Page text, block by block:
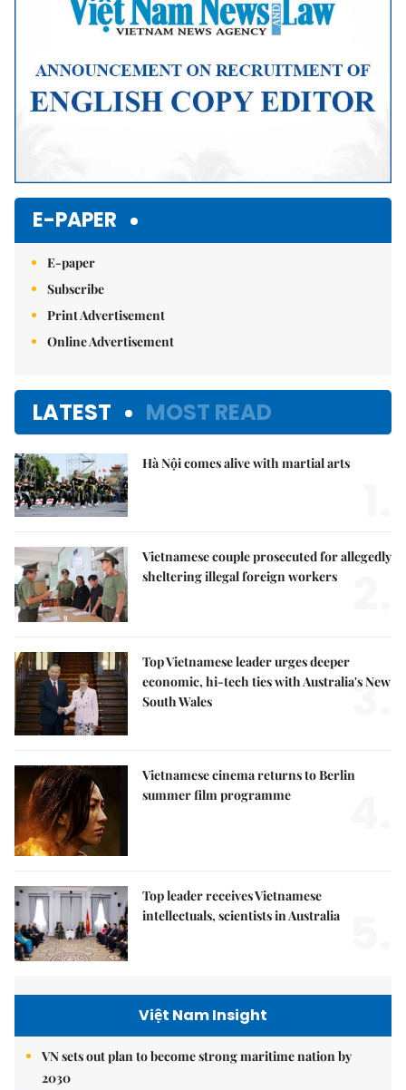
E-PAPER
E-paper
Subscribe
Print Advertisement
Online Advertisement
LATEST MOST READ
Hà Nội comes alive with martial arts
Vietnamese couple prosecuted for allegedly
sheltering illegal foreign workers
Top Vietnamese leader urges deeper
economic, hi-tech ties with Australia's New
South Wales
3.
Vietnamese cinema returns to Berlin
summer film programme
Top leader receives Vietnamese
intellectuals, scientists in Australia
Việt Nam Insight
VN sets out plan to become strong maritime nation by
2030